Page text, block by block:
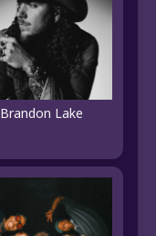
Brandon Lake